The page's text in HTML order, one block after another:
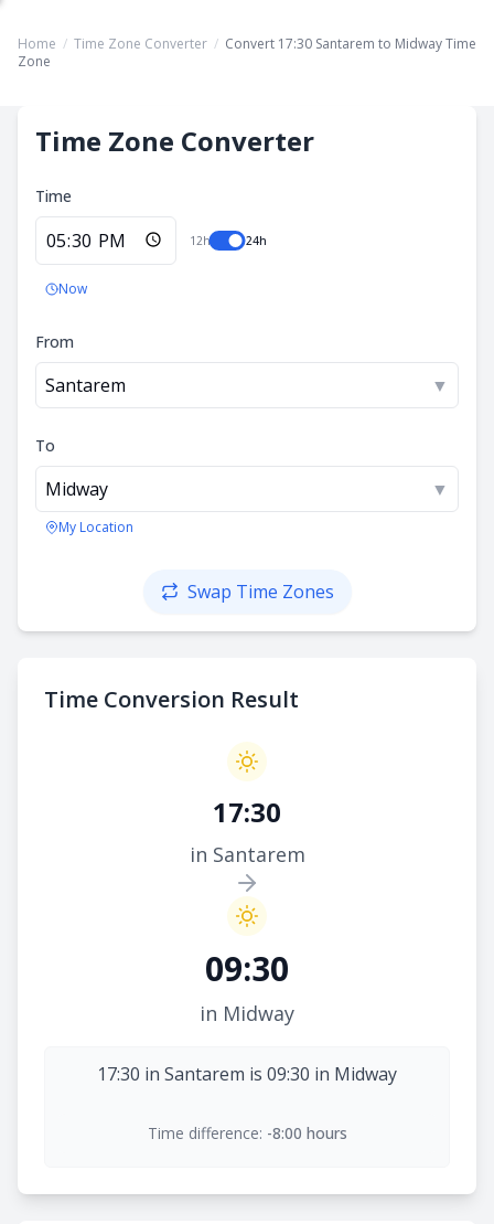
Home / Time Zone Converter / Convert 17:30 Santarem to Midway Time
Zone
Time Zone Converter
Time
12h 24h
Now
From
Santarem ▼
To
Midway ▼
My Location
Swap Time Zones
Time Conversion Result
17:30
in Santarem
09:30
in Midway
17:30 in Santarem is 09:30 in Midway
Time difference: -8:00 hours